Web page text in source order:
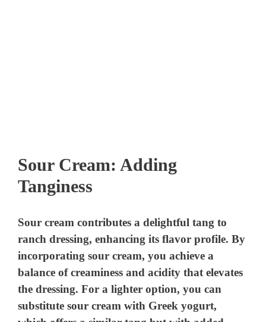
Sour Cream: Adding
Tanginess
Sour cream contributes a delightful tang to
ranch dressing, enhancing its flavor profile. By
incorporating sour cream, you achieve a
balance of creaminess and acidity that elevates
the dressing. For a lighter option, you can
substitute sour cream with Greek yogurt,